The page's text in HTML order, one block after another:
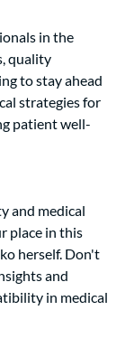
in the
quality
to stay ahead
strategies for
patient well-
and medical
place in this
herself. Don't
and
in medical